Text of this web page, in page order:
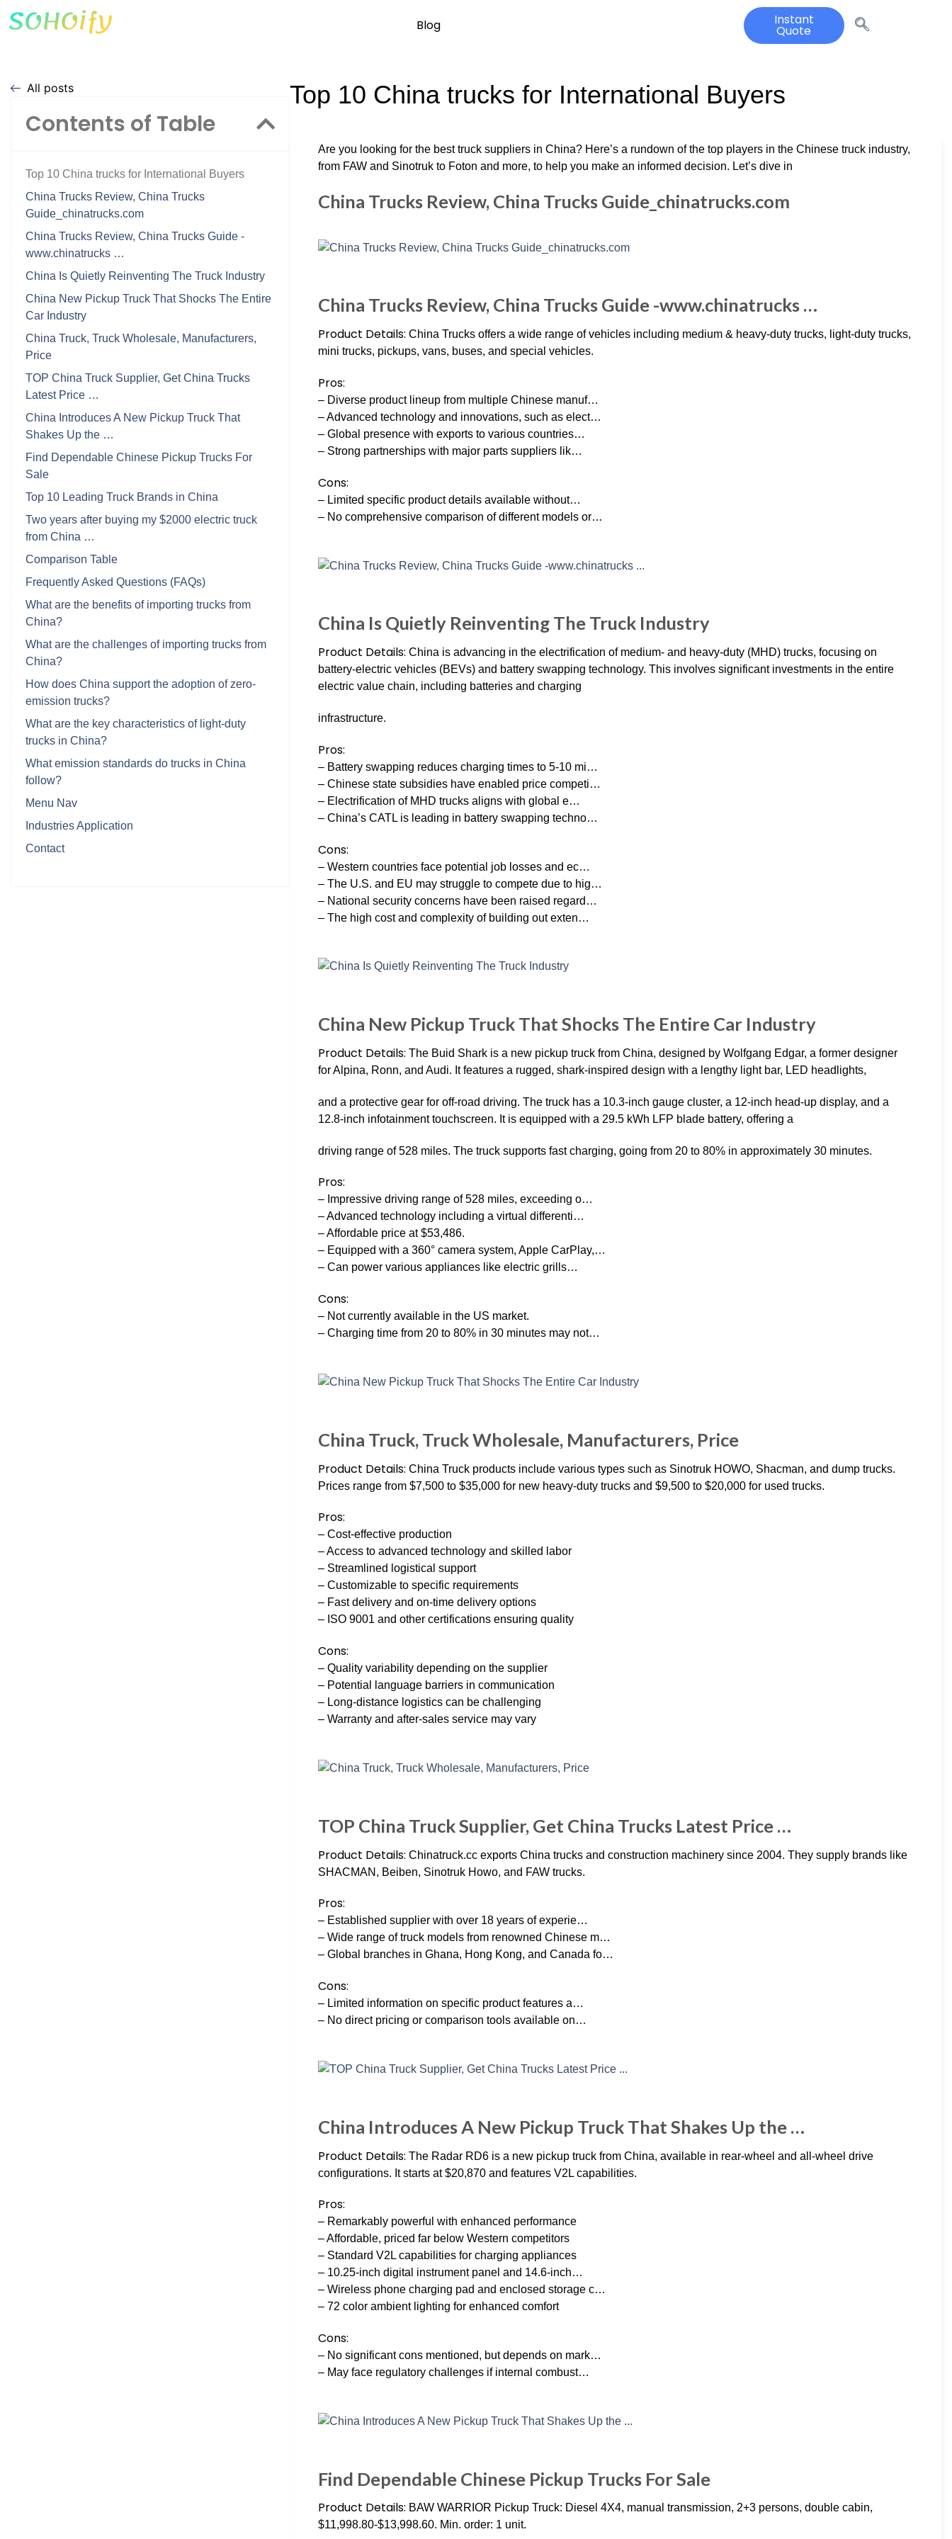
Blog Instant
Quote
All posts
Contents of Table
Top 10 China trucks for International Buyers
China Trucks Review, China Trucks
Guide_chinatrucks.com
China Trucks Review, China Trucks Guide -
www.chinatrucks …
China Is Quietly Reinventing The Truck Industry
China New Pickup Truck That Shocks The Entire
Car Industry
China Truck, Truck Wholesale, Manufacturers,
Price
TOP China Truck Supplier, Get China Trucks
Latest Price …
China Introduces A New Pickup Truck That
Shakes Up the …
Find Dependable Chinese Pickup Trucks For
Sale
Top 10 Leading Truck Brands in China
Two years after buying my $2000 electric truck
from China …
Comparison Table
Frequently Asked Questions (FAQs)
What are the benefits of importing trucks from
China?
What are the challenges of importing trucks from
China?
How does China support the adoption of zero-
emission trucks?
What are the key characteristics of light-duty
trucks in China?
What emission standards do trucks in China
follow?
Menu Nav
Industries Application
Contact
Top 10 China trucks for International Buyers
Are you looking for the best truck suppliers in China? Here’s a rundown of the top players in the Chinese truck industry,
from FAW and Sinotruk to Foton and more, to help you make an informed decision. Let’s dive in
China Trucks Review, China Trucks Guide_chinatrucks.com
China Trucks Review, China Trucks Guide -www.chinatrucks …
Product Details: China Trucks offers a wide range of vehicles including medium & heavy-duty trucks, light-duty trucks,
mini trucks, pickups, vans, buses, and special vehicles.
Pros:
– Diverse product lineup from multiple Chinese manuf…
– Advanced technology and innovations, such as elect…
– Global presence with exports to various countries…
– Strong partnerships with major parts suppliers lik…
Cons:
– Limited specific product details available without…
– No comprehensive comparison of different models or…
China Is Quietly Reinventing The Truck Industry
Product Details: China is advancing in the electrification of medium- and heavy-duty (MHD) trucks, focusing on
battery-electric vehicles (BEVs) and battery swapping technology. This involves significant investments in the entire
electric value chain, including batteries and charging
infrastructure.
Pros:
– Battery swapping reduces charging times to 5-10 mi…
– Chinese state subsidies have enabled price competi…
– Electrification of MHD trucks aligns with global e…
– China’s CATL is leading in battery swapping techno…
Cons:
– Western countries face potential job losses and ec…
– The U.S. and EU may struggle to compete due to hig…
– National security concerns have been raised regard…
– The high cost and complexity of building out exten…
China New Pickup Truck That Shocks The Entire Car Industry
Product Details: The Buid Shark is a new pickup truck from China, designed by Wolfgang Edgar, a former designer
for Alpina, Ronn, and Audi. It features a rugged, shark-inspired design with a lengthy light bar, LED headlights,
and a protective gear for off-road driving. The truck has a 10.3-inch gauge cluster, a 12-inch head-up display, and a
12.8-inch infotainment touchscreen. It is equipped with a 29.5 kWh LFP blade battery, offering a
driving range of 528 miles. The truck supports fast charging, going from 20 to 80% in approximately 30 minutes.
Pros:
– Impressive driving range of 528 miles, exceeding o…
– Advanced technology including a virtual differenti…
– Affordable price at $53,486.
– Equipped with a 360° camera system, Apple CarPlay,…
– Can power various appliances like electric grills…
Cons:
– Not currently available in the US market.
– Charging time from 20 to 80% in 30 minutes may not…
China Truck, Truck Wholesale, Manufacturers, Price
Product Details: China Truck products include various types such as Sinotruk HOWO, Shacman, and dump trucks.
Prices range from $7,500 to $35,000 for new heavy-duty trucks and $9,500 to $20,000 for used trucks.
Pros:
– Cost-effective production
– Access to advanced technology and skilled labor
– Streamlined logistical support
– Customizable to specific requirements
– Fast delivery and on-time delivery options
– ISO 9001 and other certifications ensuring quality
Cons:
– Quality variability depending on the supplier
– Potential language barriers in communication
– Long-distance logistics can be challenging
– Warranty and after-sales service may vary
TOP China Truck Supplier, Get China Trucks Latest Price …
Product Details: Chinatruck.cc exports China trucks and construction machinery since 2004. They supply brands like
SHACMAN, Beiben, Sinotruk Howo, and FAW trucks.
Pros:
– Established supplier with over 18 years of experie…
– Wide range of truck models from renowned Chinese m…
– Global branches in Ghana, Hong Kong, and Canada fo…
Cons:
– Limited information on specific product features a…
– No direct pricing or comparison tools available on…
China Introduces A New Pickup Truck That Shakes Up the …
Product Details: The Radar RD6 is a new pickup truck from China, available in rear-wheel and all-wheel drive
configurations. It starts at $20,870 and features V2L capabilities.
Pros:
– Remarkably powerful with enhanced performance
– Affordable, priced far below Western competitors
– Standard V2L capabilities for charging appliances
– 10.25-inch digital instrument panel and 14.6-inch…
– Wireless phone charging pad and enclosed storage c…
– 72 color ambient lighting for enhanced comfort
Cons:
– No significant cons mentioned, but depends on mark…
– May face regulatory challenges if internal combust…
Find Dependable Chinese Pickup Trucks For Sale
Product Details: BAW WARRIOR Pickup Truck: Diesel 4X4, manual transmission, 2+3 persons, double cabin,
$11,998.80-$13,998.60. Min. order: 1 unit.